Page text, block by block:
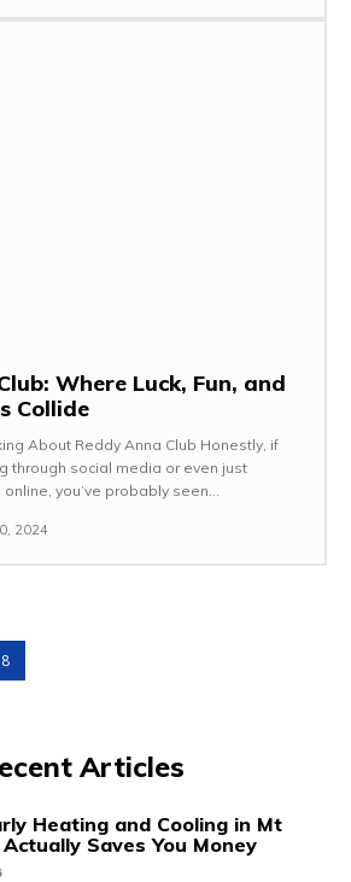
Where Luck, Fun, and
Collide
About Reddy Anna Club Honestly, if
through social media or even just
you’ve probably seen...
2024
8
Articles
Heating and Cooling in Mt
Saves You Money